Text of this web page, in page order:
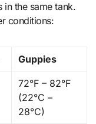
in the same tank.
conditions:
Guppies
72°F – 82°F
(22°C –
28°C)